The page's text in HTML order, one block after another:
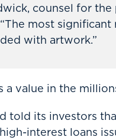
counsel for
most
with artwork.”
value in the
told its investors
interest loans